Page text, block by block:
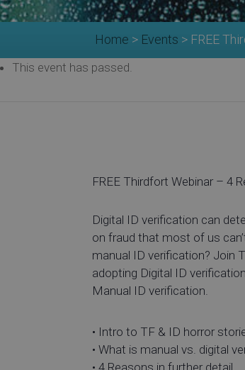
Home > Events > FREE
This event has passed.
FREE Thirdfort Webinar – 4
Digital ID verification can
on fraud that most of us
manual ID verification? Join
adopting Digital ID
Manual ID verification.
• Intro to TF & ID horror
• What is manual vs. digital
• 4 Reasons in further detail